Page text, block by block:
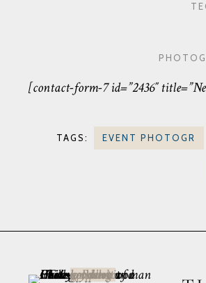
[contact-form-7 id=”2436″
TAGS: EVENT PHOTOGR